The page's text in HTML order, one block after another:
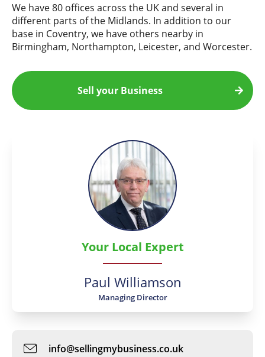
We have 80 offices across the UK and several in
different parts of the Midlands. In addition to our
base in Coventry, we have others nearby in
Birmingham, Northampton, Leicester, and Worcester.
Sell your Business
Your Local Expert
Paul Williamson
Managing Director
info@sellingmybusiness.co.uk